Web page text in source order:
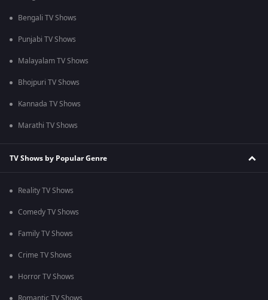
Bengali TV Shows
Punjabi TV Shows
Malayalam TV Shows
Bhojpuri TV Shows
Kannada TV Shows
Marathi TV Shows
TV Shows by Popular Genre
Reality TV Shows
Comedy TV Shows
Family TV Shows
Crime TV Shows
Horror TV Shows